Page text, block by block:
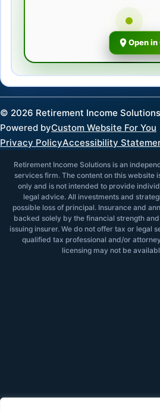
Open in
© 2026 Retirement Income
Powered byCustom Website For You
Privacy PolicyAccessibility
Retirement Income Solutions is an
services firm. The content on this website
only and is not intended to provide
legal advice. All investments and
possible loss of principal. Insurance and
backed solely by the financial strength
issuing insurer. We do not offer tax or legal
qualified tax professional and/or
licensing may not be